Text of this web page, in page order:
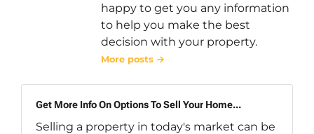
happy to get you any information
to help you make the best
decision with your property.
More posts →
Get More Info On Options To Sell Your Home...
Selling a property in today's market can be